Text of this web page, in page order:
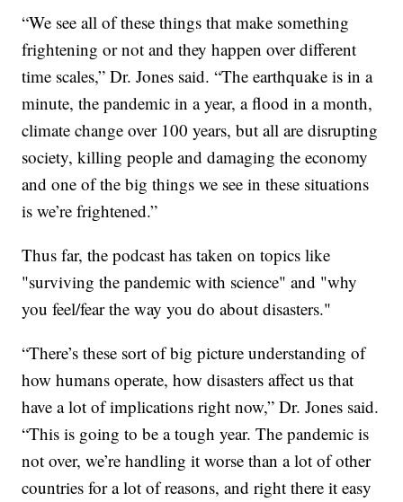
“We see all of these things that make something
frightening or not and they happen over different
time scales,” Dr. Jones said. “The earthquake is in a
minute, the pandemic in a year, a flood in a month,
climate change over 100 years, but all are disrupting
society, killing people and damaging the economy
and one of the big things we see in these situations
is we’re frightened.”
Thus far, the podcast has taken on topics like
"surviving the pandemic with science" and "why
you feel/fear the way you do about disasters."
“There’s these sort of big picture understanding of
how humans operate, how disasters affect us that
have a lot of implications right now,” Dr. Jones said.
“This is going to be a tough year. The pandemic is
not over, we’re handling it worse than a lot of other
countries for a lot of reasons, and right there it easy